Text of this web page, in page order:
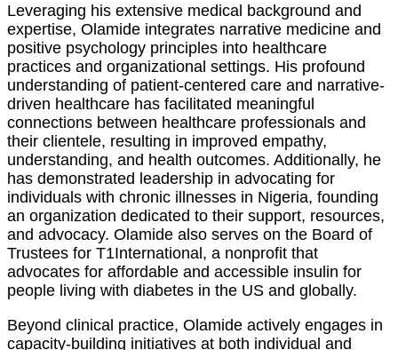
Leveraging his extensive medical background and
expertise, Olamide integrates narrative medicine and
positive psychology principles into healthcare
practices and organizational settings. His profound
understanding of patient-centered care and narrative-
driven healthcare has facilitated meaningful
connections between healthcare professionals and
their clientele, resulting in improved empathy,
understanding, and health outcomes. Additionally, he
has demonstrated leadership in advocating for
individuals with chronic illnesses in Nigeria, founding
an organization dedicated to their support, resources,
and advocacy. Olamide also serves on the Board of
Trustees for T1International, a nonprofit that
advocates for affordable and accessible insulin for
people living with diabetes in the US and globally.
Beyond clinical practice, Olamide actively engages in
capacity-building initiatives at both individual and